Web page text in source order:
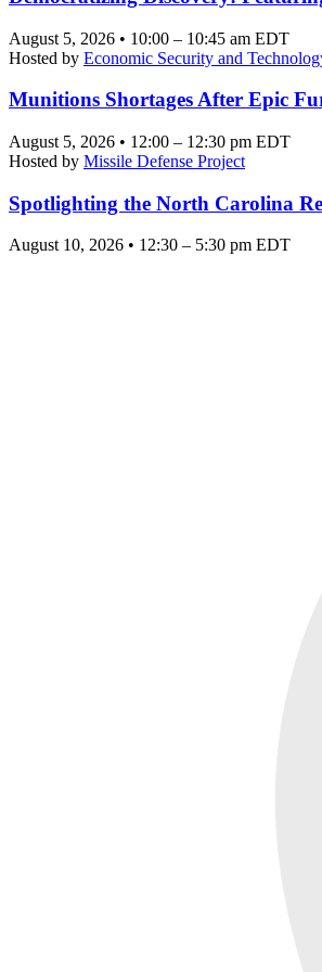
August 5, 2026 • 10:00 – 10:45 am EDT
Hosted by Economic Security and
Munitions Shortages After Epic
August 5, 2026 • 12:00 – 12:30 pm EDT
Hosted by Missile Defense Project
Spotlighting the North Carolina
August 10, 2026 • 12:30 – 5:30 pm EDT